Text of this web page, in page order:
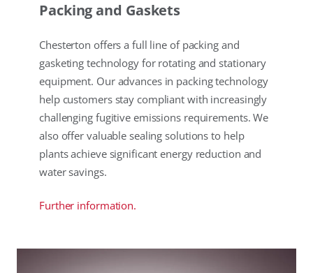
Packing and Gaskets
Chesterton offers a full line of packing and
gasketing technology for rotating and stationary
equipment. Our advances in packing technology
help customers stay compliant with increasingly
challenging fugitive emissions requirements. We
also offer valuable sealing solutions to help
plants achieve significant energy reduction and
water savings.
Further information.